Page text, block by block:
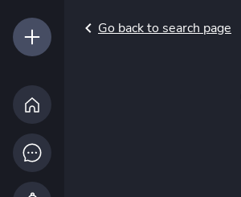
Go back to search page